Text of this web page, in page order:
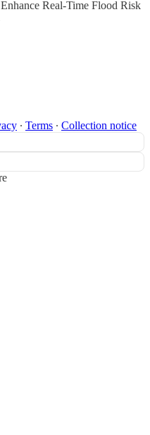
Real-Time Flood Risk
∙ Terms ∙ Collection notice